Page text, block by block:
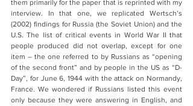
them primarily for the paper that is reprinted with my
interview. In that one, we replicated Wertsch’s
(2002) findings for Russia (the Soviet Union) and the
U.S. The list of critical events in World War II that
people produced did not overlap, except for one
item – the one referred to by Russians as “opening
of the second front” and by people in the US as “D-
Day”, for June 6, 1944 with the attack on Normandy,
France. We wondered if Russians listed this event
only because they were answering in English, and